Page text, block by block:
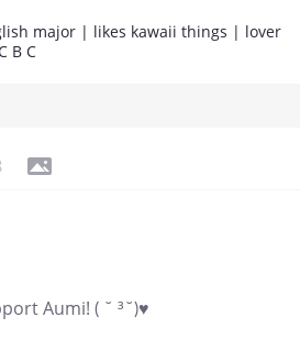
major | likes kawaii things | lover
B C
Aumi! ( ˘ ³˘)♥